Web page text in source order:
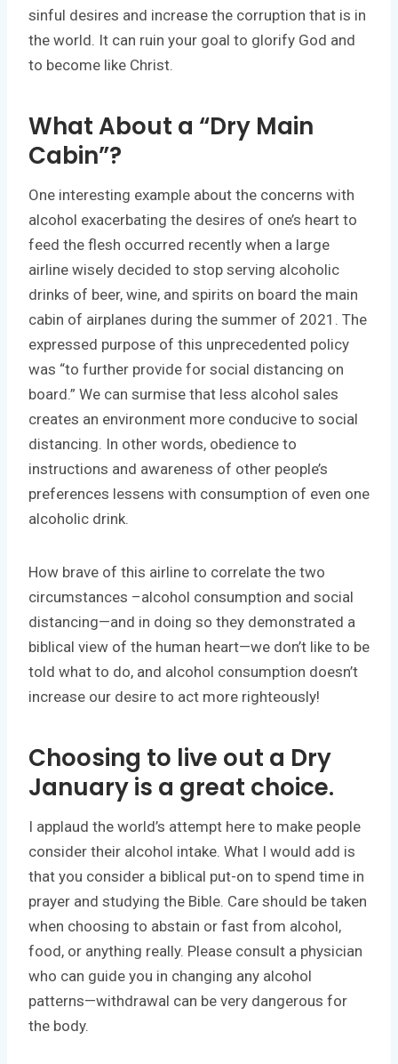
sinful desires and increase the corruption that is in
the world. It can ruin your goal to glorify God and
to become like Christ.
What About a “Dry Main
Cabin”?
One interesting example about the concerns with
alcohol exacerbating the desires of one’s heart to
feed the flesh occurred recently when a large
airline wisely decided to stop serving alcoholic
drinks of beer, wine, and spirits on board the main
cabin of airplanes during the summer of 2021. The
expressed purpose of this unprecedented policy
was “to further provide for social distancing on
board.” We can surmise that less alcohol sales
creates an environment more conducive to social
distancing. In other words, obedience to
instructions and awareness of other people’s
preferences lessens with consumption of even one
alcoholic drink.
How brave of this airline to correlate the two
circumstances –alcohol consumption and social
distancing—and in doing so they demonstrated a
biblical view of the human heart—we don’t like to be
told what to do, and alcohol consumption doesn’t
increase our desire to act more righteously!
Choosing to live out a Dry
January is a great choice.
I applaud the world’s attempt here to make people
consider their alcohol intake. What I would add is
that you consider a biblical put-on to spend time in
prayer and studying the Bible. Care should be taken
when choosing to abstain or fast from alcohol,
food, or anything really. Please consult a physician
who can guide you in changing any alcohol
patterns—withdrawal can be very dangerous for
the body.